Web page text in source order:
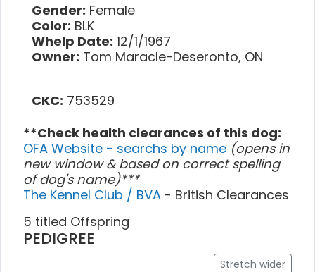
Gender: Female
Color: BLK
Whelp Date: 12/1/1967
Owner: Tom Maracle-Deseronto, ON
CKC: 753529
**Check health clearances of this dog:
OFA Website - searchs by name (opens in
new window & based on correct spelling
of dog's name)***
The Kennel Club / BVA - British Clearances
5 titled Offspring
PEDIGREE
Stretch wider